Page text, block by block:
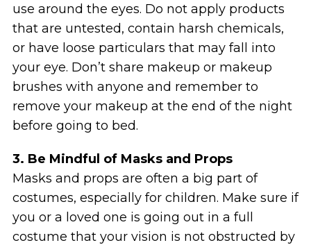
use around the eyes. Do not apply products
that are untested, contain harsh chemicals,
or have loose particulars that may fall into
your eye. Don’t share makeup or makeup
brushes with anyone and remember to
remove your makeup at the end of the night
before going to bed.
3. Be Mindful of Masks and Props
Masks and props are often a big part of
costumes, especially for children. Make sure if
you or a loved one is going out in a full
costume that your vision is not obstructed by